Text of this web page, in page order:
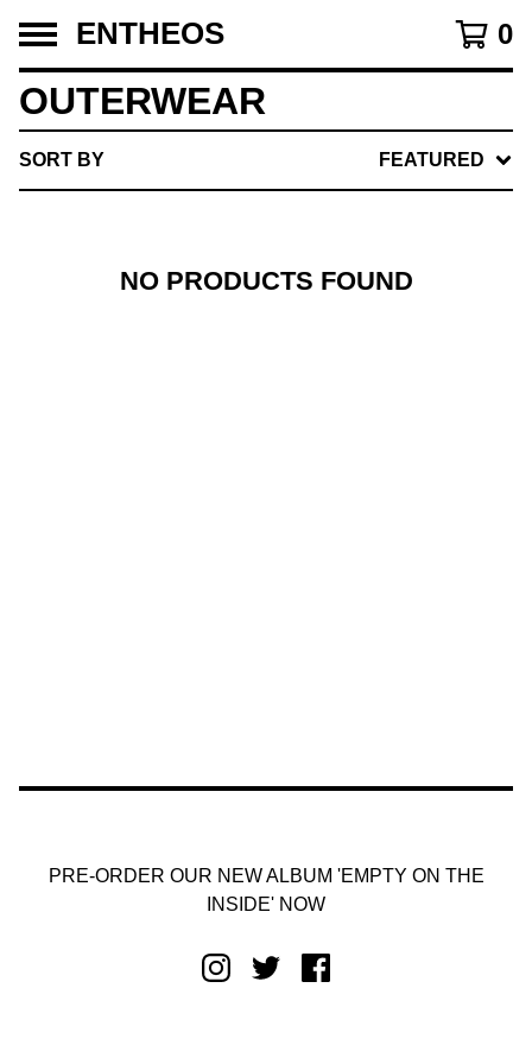
ENTHEOS 0
OUTERWEAR
SORT BY FEATURED
NO PRODUCTS FOUND
PRE-ORDER OUR NEW ALBUM 'EMPTY ON THE
INSIDE' NOW